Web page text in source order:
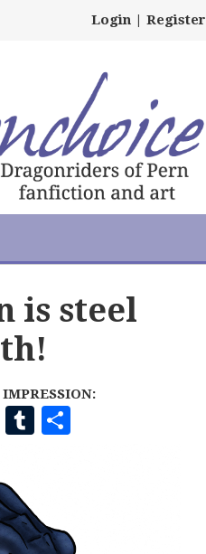
Login | Register
is steel
I
T
U
B
L
H
E